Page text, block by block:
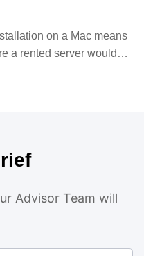
on a Mac means
a rented server would…
Advisor Team will